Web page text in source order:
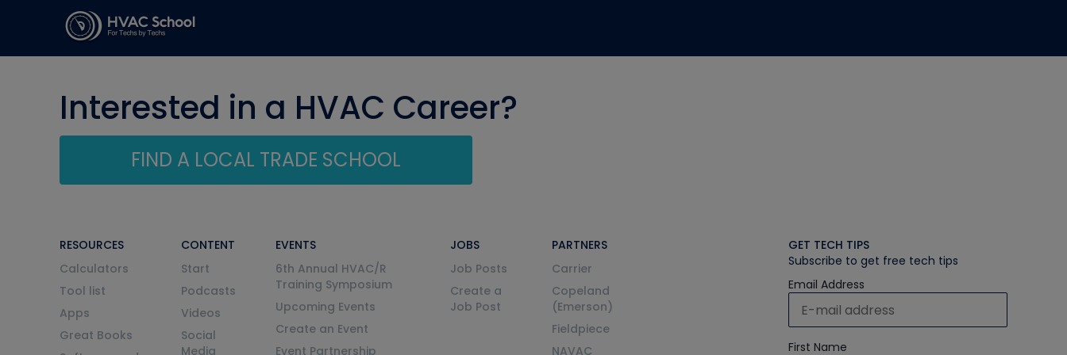
Interested in a HVAC Career?
FIND A LOCAL TRADE SCHOOL
RESOURCES
Calculators
Tool list
Apps
Great Books
CONTENT
Start
Podcasts
Videos
Social
Media
EVENTS
6th Annual HVAC/R
Training Symposium
Upcoming Events
Create an Event
Event Partnership
JOBS
Job Posts
Create a
Job Post
PARTNERS
Carrier
Copeland
(Emerson)
Fieldpiece
NAVAC
GET TECH TIPS
Subscribe to get free tech tips
Email Address
First Name